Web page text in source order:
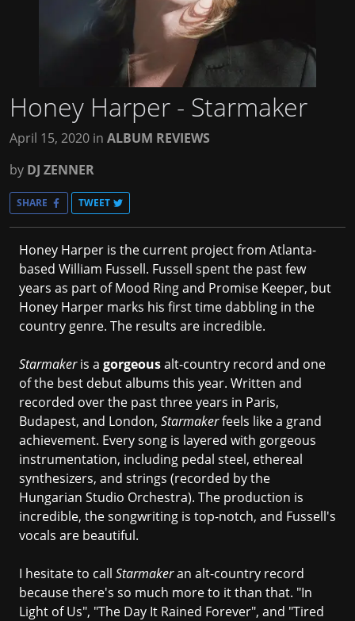
Honey Harper - Starmaker
April 15, 2020 in ALBUM REVIEWS
by DJ ZENNER
SHARE TWEET
Honey Harper is the current project from Atlanta-
based William Fussell. Fussell spent the past few
years as part of Mood Ring and Promise Keeper, but
Honey Harper marks his first time dabbling in the
country genre. The results are incredible.
Starmakeris a gorgeousalt-country record and one
of the best debut albums this year. Written and
recorded over the past three years in Paris,
Budapest, and London, Starmakerfeels like a grand
achievement. Every song is layered with gorgeous
instrumentation, including pedal steel, ethereal
synthesizers, and strings (recorded by the
Hungarian Studio Orchestra). The production is
incredible, the songwriting is top-notch, and Fussell's
vocals are beautiful.
I hesitate to call Starmakeran alt-country record
because there's so much more to it than that. "In
Light of Us", "The Day It Rained Forever", and "Tired